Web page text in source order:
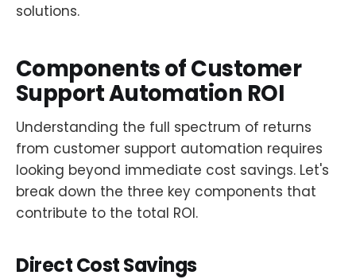
solutions.
Components of Customer
Support Automation ROI
Understanding the full spectrum of returns
from customer support automation requires
looking beyond immediate cost savings. Let's
break down the three key components that
contribute to the total ROI.
Direct Cost Savings